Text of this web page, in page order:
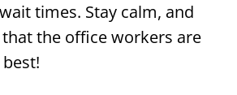
times. Stay calm, and
the office workers are